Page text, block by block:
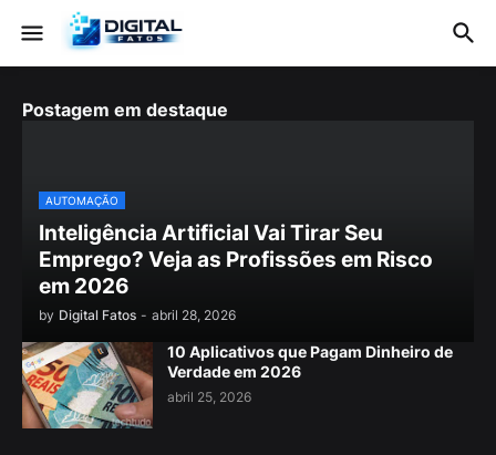
Postagem em destaque
AUTOMAÇÃO
Inteligência Artificial Vai Tirar Seu
Emprego? Veja as Profissões em Risco
em 2026
by Digital Fatos - abril 28, 2026
10 Aplicativos que Pagam Dinheiro de
Verdade em 2026
abril 25, 2026